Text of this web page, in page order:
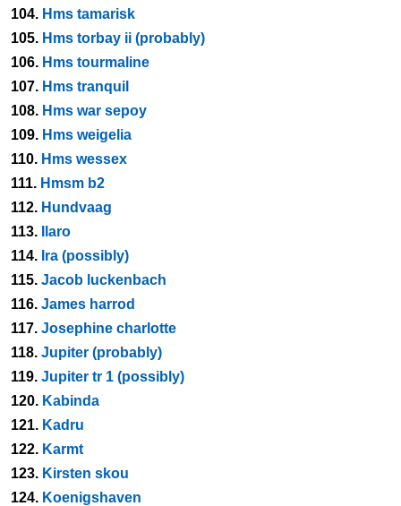
104. Hms tamarisk
105. Hms torbay ii (probably)
106. Hms tourmaline
107. Hms tranquil
108. Hms war sepoy
109. Hms weigelia
110. Hms wessex
111. Hmsm b2
112. Hundvaag
113.
Ilaro
114. Ira (possibly)
115. Jacob luckenbach
116. James harrod
117. Josephine charlotte
118. Jupiter (probably)
119. Jupiter tr 1 (possibly)
120. Kabinda
121. Kadru
122. Karmt
123. Kirsten skou
124. Koenigshaven